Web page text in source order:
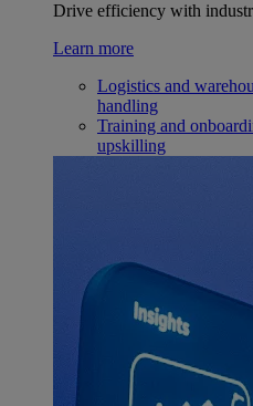
Drive efficiency with
Learn more
Logistics and
handling
Training and
upskilling